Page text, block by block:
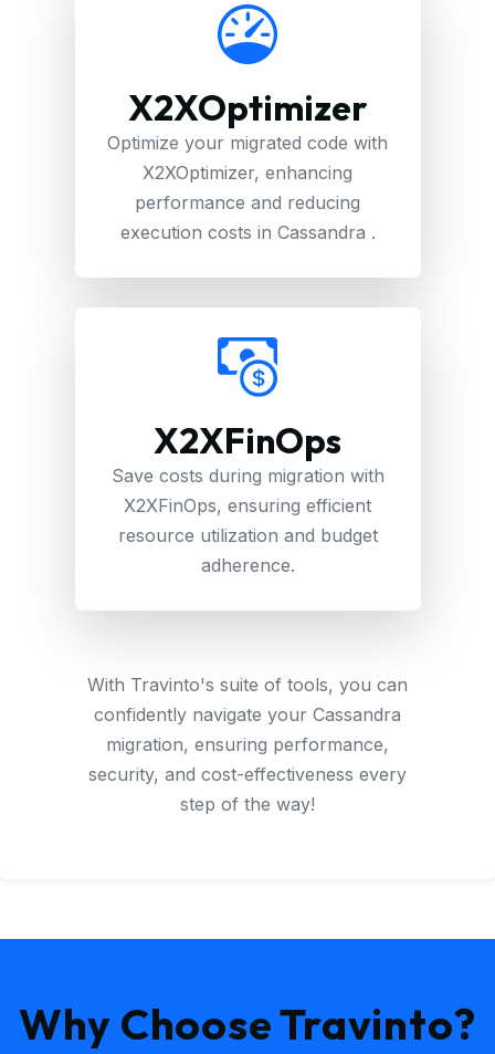
X2XOptimizer
Optimize your migrated code with
X2XOptimizer, enhancing
performance and reducing
execution costs in Cassandra .
X2XFinOps
Save costs during migration with
X2XFinOps, ensuring efficient
resource utilization and budget
adherence.
With Travinto's suite of tools, you can
confidently navigate your Cassandra
migration, ensuring performance,
security, and cost-effectiveness every
step of the way!
Why Choose Travinto?